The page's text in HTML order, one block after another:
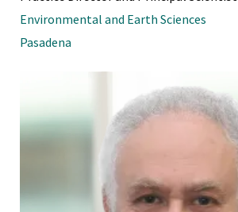
Environmental and Earth Sciences
Pasadena